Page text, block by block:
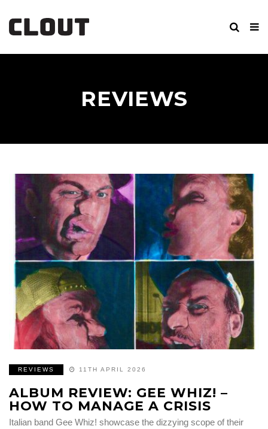
REVIEWS
REVIEWS 11TH APRIL 2026
ALBUM REVIEW: GEE WHIZ! –
HOW TO MANAGE A CRISIS
Italian band Gee Whiz! showcase the dizzying scope of their